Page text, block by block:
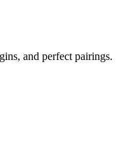
and perfect pairings.